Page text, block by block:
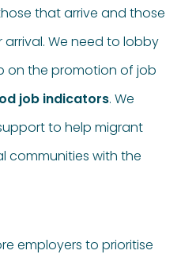
that arrive and those
We need to lobby
on the promotion of job
job indicators. We
to help migrant
communities with the
employers to prioritise